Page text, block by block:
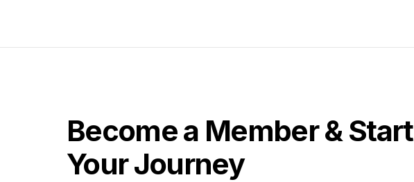
Become a Member & Start
Your Journey